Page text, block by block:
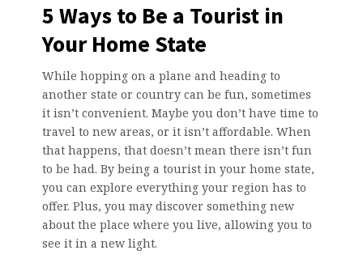
5 Ways to Be a Tourist in
Your Home State
While hopping on a plane and heading to
another state or country can be fun, sometimes
it isn’t convenient. Maybe you don’t have time to
travel to new areas, or it isn’t affordable. When
that happens, that doesn’t mean there isn’t fun
to be had. By being a tourist in your home state,
you can explore everything your region has to
offer. Plus, you may discover something new
about the place where you live, allowing you to
see it in a new light.